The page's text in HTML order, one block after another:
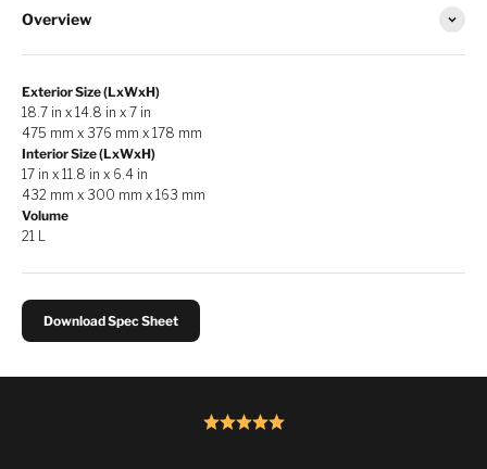
Overview
Exterior Size (LxWxH)
18.7 in x 14.8 in x 7 in
475 mm x 376 mm x 178 mm
Interior Size (LxWxH)
17 in x 11.8 in x 6.4 in
432 mm x 300 mm x 163 mm
Volume
21 L
Download Spec Sheet